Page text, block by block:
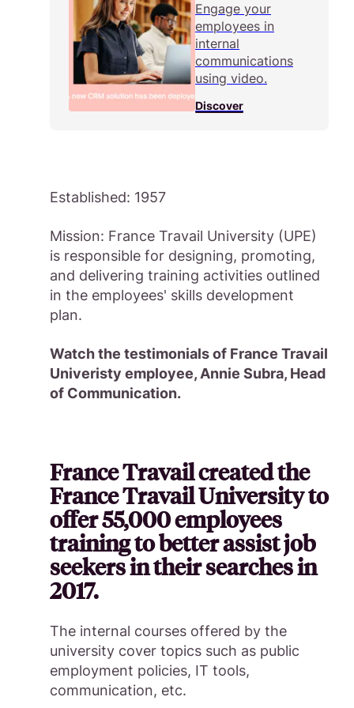
Engage your
employees in
internal
communications
using video.
Discover
Established: 1957
Mission: France Travail University (UPE)
is responsible for designing, promoting,
and delivering training activities outlined
in the employees' skills development
plan.
Watch the testimonials of France Travail
Univeristy employee, Annie Subra, Head
of Communication.
France Travail created the
France Travail University to
offer 55,000 employees
training to better assist job
seekers in their searches in
2017.
The internal courses offered by the
university cover topics such as public
employment policies, IT tools,
communication, etc.